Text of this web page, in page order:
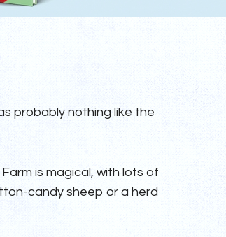
probably nothing like the
is magical, with lots of
candy sheep or a herd